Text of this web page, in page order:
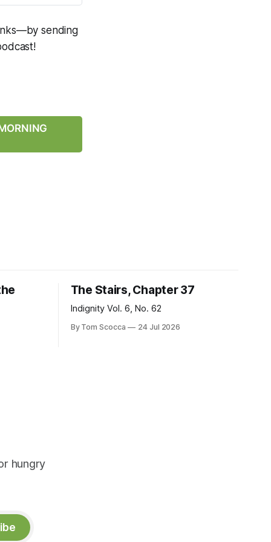
sending
The Stairs, Chapter 37
Indignity Vol. 6, No. 62
By Tom Scocca 24 Jul 2026
hungry